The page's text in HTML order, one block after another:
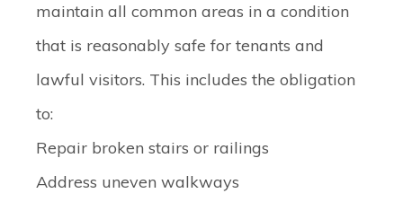
maintain all common areas in a condition
that is reasonably safe for tenants and
lawful visitors. This includes the obligation
to:
Repair broken stairs or railings
Address uneven walkways